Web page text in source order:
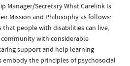
Manager/Secretary What Carelink Is
Mission and Philosophy as follows:
that people with disabilities can live,
with considerable
support and help learning
embody the principles of psychosocial